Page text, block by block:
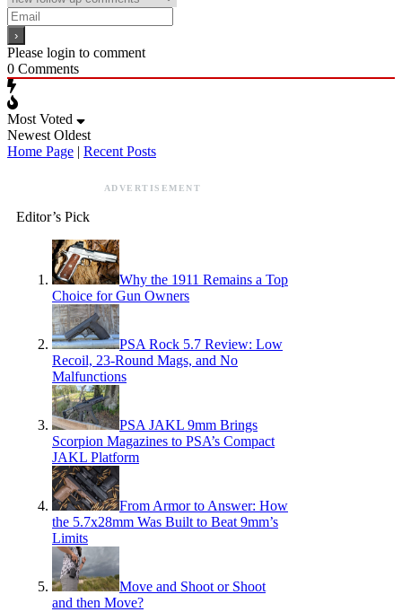
Please login to comment
0 Comments
Most Voted
Newest Oldest
Home Page | Recent Posts
ADVERTISEMENT
Editor’s Pick
Why the 1911 Remains a Top
Choice for Gun Owners
PSA Rock 5.7 Review: Low
Recoil, 23-Round Mags, and No
Malfunctions
PSA JAKL 9mm Brings
Scorpion Magazines to PSA’s Compact
JAKL Platform
From Armor to Answer: How
the 5.7x28mm Was Built to Beat 9mm’s
Limits
Move and Shoot or Shoot
and then Move?